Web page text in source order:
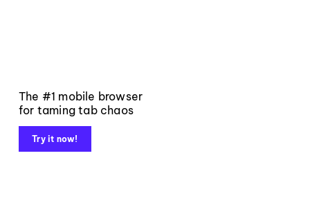
The #1 mobile browser
for taming tab chaos
Try it now!